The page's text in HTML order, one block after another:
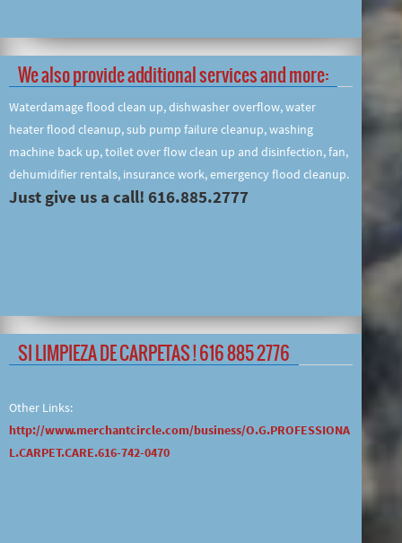
We also provide additional services and more:
Waterdamage flood clean up, dishwasher overflow, water
heater flood cleanup, sub pump failure cleanup, washing
machine back up, toilet over flow clean up and disinfection, fan,
dehumidifier rentals, insurance work, emergency flood cleanup.
Just give us a call! 616.885.2777
SI LIMPIEZA DE CARPETAS ! 616 885 2776
Other Links:
http://www.merchantcircle.com/business/O.G.PROFESSIONA
L.CARPET.CARE.616-742-0470